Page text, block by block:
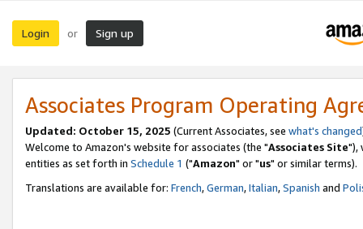
Login or Sign up
Associates Program Operating
Updated: October 15, 2025 (Current Associates, see what's changed
Welcome to Amazon's website for associates (the "Associates Site"),
entities as set forth in Schedule 1 ("Amazon" or "us" or similar terms).
Translations are available for: French,German,Italian,Spanish and